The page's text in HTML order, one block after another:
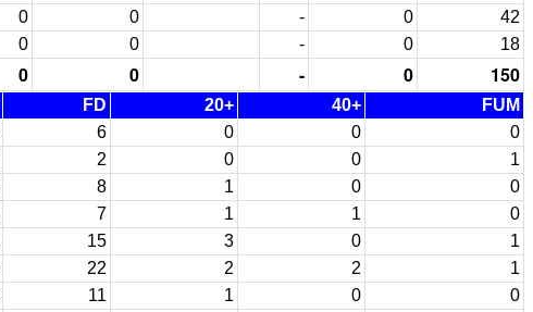
0 0 - 0
42
0 0 - 0 18
0 0 - 0 150
FD 20+ 40+
FUM
6 0 0
0
2 0 0
1
8 1 0
0
7 1 1
0
15 3 0
1
22 2 2
1
11 1 0
0